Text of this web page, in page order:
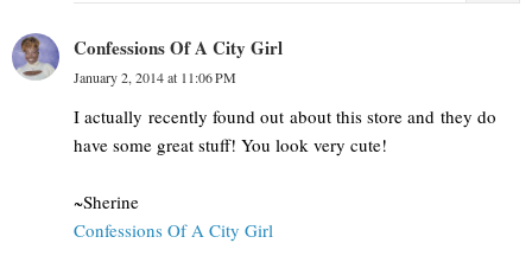
Confessions Of A City Girl
January 2, 2014 at 11:06 PM
I actually recently found out about this store and they do
have some great stuff! You look very cute!
~Sherine
Confessions Of A City Girl